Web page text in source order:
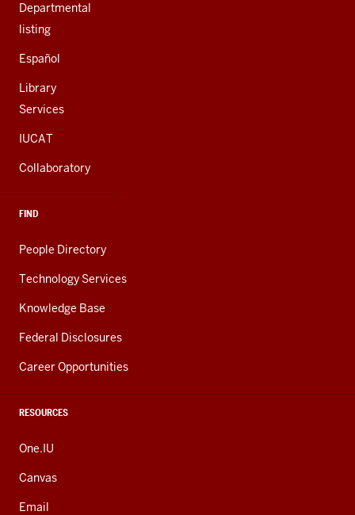
Departmental
listing
Español
Library
Services
IUCAT
Collaboratory
FIND
People Directory
Technology Services
Knowledge Base
Federal Disclosures
Career Opportunities
RESOURCES
One.IU
Canvas
Email